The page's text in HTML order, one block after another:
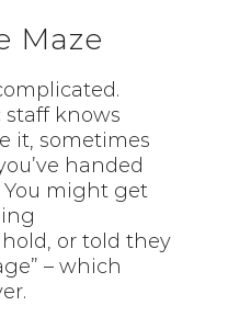
Maze
knows
it, sometimes
handed
You might get
or told they
– which